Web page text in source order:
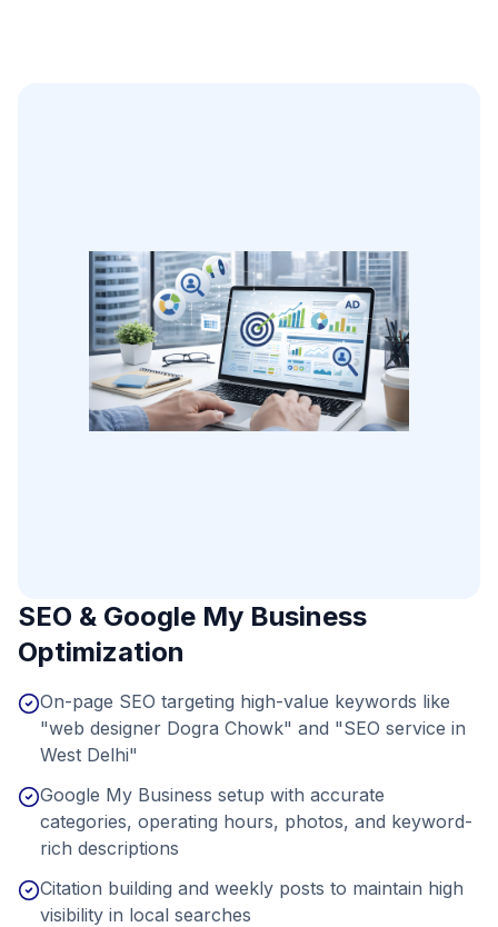
SEO & Google My Business
Optimization
On-page SEO targeting high-value keywords like
"web designer Dogra Chowk" and "SEO service in
West Delhi"
Google My Business setup with accurate
categories, operating hours, photos, and keyword-
rich descriptions
Citation building and weekly posts to maintain high
visibility in local searches